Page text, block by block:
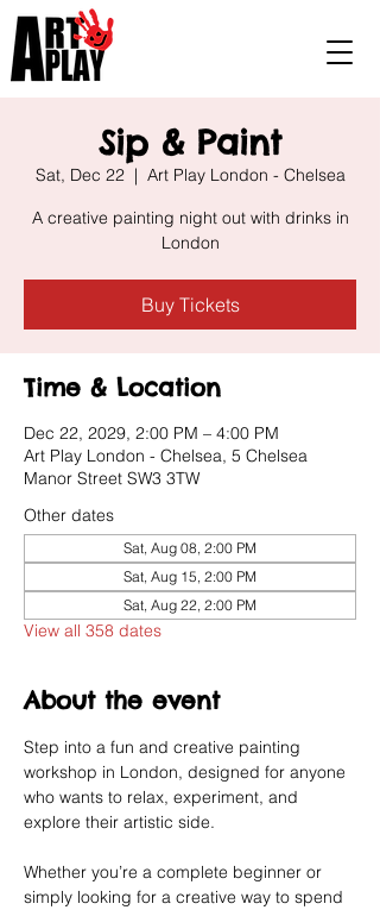
Sip & Paint
Sat, Dec 22
  |
Art Play London - Chelsea
A creative painting night out with drinks in
London
Buy Tickets
Time & Location
Dec 22, 2029, 2:00 PM – 4:00 PM
Art Play London - Chelsea, 5 Chelsea
Manor Street SW3 3TW
Other dates
Sat, Aug 08, 2:00 PM
Sat, Aug 15, 2:00 PM
Sat, Aug 22, 2:00 PM
View all 358 dates
About the event
Step into a fun and creative painting
workshop in London, designed for anyone
who wants to relax, experiment, and
explore their artistic side.
Whether you’re a complete beginner or
simply looking for a creative way to spend